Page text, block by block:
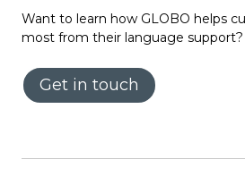
Want to learn how GLOBO helps
most from their language support?
Get in touch